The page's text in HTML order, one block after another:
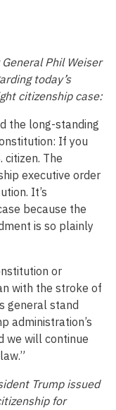
Phil Weiser
today’s
citizenship case:
the long-standing
If you
citizen. The
executive order
It’s
because the
is so plainly
or
with the stroke of
general stand
administration’s
we will continue
Trump issued
for